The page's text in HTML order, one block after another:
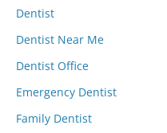
Dentist
Dentist Near Me
Dentist Office
Emergency Dentist
Family Dentist